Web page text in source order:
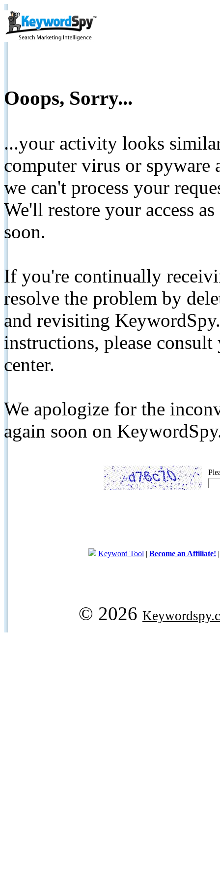
Ooops, Sorry...
...your activity looks
computer virus or spyware
we can't process your
We'll restore your access
soon.
If you're continually
resolve the problem by
and revisiting
instructions, please
center.
We apologize for the
again soon on
Keyword Tool | Become an Affiliate!
© 2026